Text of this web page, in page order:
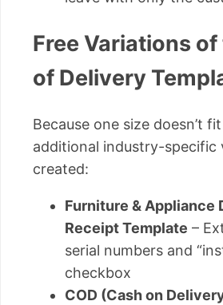
Free Variations
of Delivery
Because one size doesn’t
additional industry-specific
created:
Furniture & Appliance
Receipt Template –
serial numbers and
checkbox
COD (Cash on